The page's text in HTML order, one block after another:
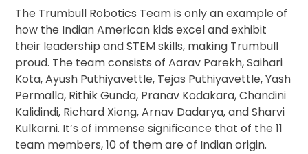
The Trumbull Robotics Team is only an example of
how the Indian American kids excel and exhibit
their leadership and STEM skills, making Trumbull
proud. The team consists of Aarav Parekh, Saihari
Kota, Ayush Puthiyavettle, Tejas Puthiyavettle, Yash
Permalla, Rithik Gunda, Pranav Kodakara, Chandini
Kalidindi, Richard Xiong, Arnav Dadarya, and Sharvi
Kulkarni. It’s of immense significance that of the 11
team members, 10 of them are of Indian origin.